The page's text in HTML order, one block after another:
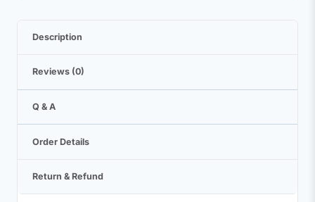
Description
Reviews (0)
Q & A
Order Details
Return & Refund